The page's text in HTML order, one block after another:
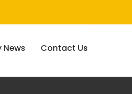
News Contact Us